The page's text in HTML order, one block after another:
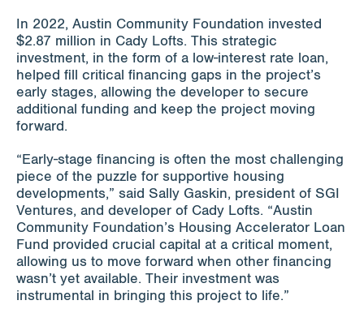
In 2022, Austin Community Foundation invested
$2.87 million in Cady Lofts. This strategic
investment, in the form of a low-interest rate loan,
helped fill critical financing gaps in the project’s
early stages, allowing the developer to secure
additional funding and keep the project moving
forward.
“Early-stage financing is often the most challenging
piece of the puzzle for supportive housing
developments,” said Sally Gaskin, president of SGI
Ventures, and developer of Cady Lofts. “Austin
Community Foundation’s Housing Accelerator Loan
Fund provided crucial capital at a critical moment,
allowing us to move forward when other financing
wasn’t yet available. Their investment was
instrumental in bringing this project to life.”